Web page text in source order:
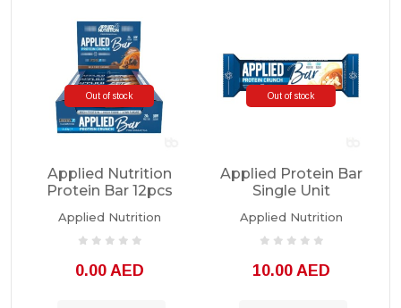
Out of stock
Applied Nutrition
Protein Bar 12pcs
Applied Nutrition
0.00 AED
Out of stock
Applied Protein Bar
Single Unit
Applied Nutrition
10.00 AED